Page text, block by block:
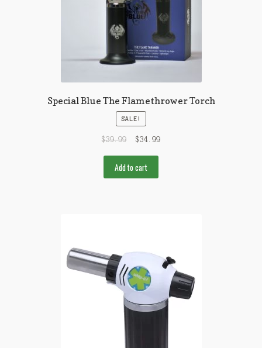
Special Blue The Flamethrower Torch
SALE!
$39.99 $34.99
Add to cart